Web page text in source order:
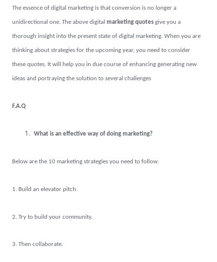
The essence of digital marketing is that conversion is no longer a
unidirectional one. The above digital marketing quotes give you a
thorough insight into the present state of digital marketing. When you are
thinking about strategies for the upcoming year, you need to consider
these quotes. It will help you in due course of enhancing generating new
ideas and portraying the solution to several challenges
F.A.Q
What is an effective way of doing marketing?
Below are the 10 marketing strategies you need to follow:
1. Build an elevator pitch.
2. Try to build your community.
3. Then collaborate.